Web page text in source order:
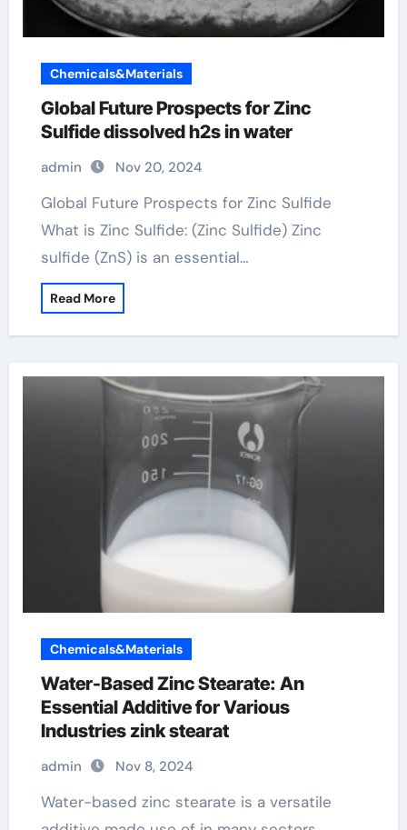
Chemicals&Materials
Global Future Prospects for Zinc
Sulfide dissolved h2s in water
admin Nov 20, 2024
Global Future Prospects for Zinc Sulfide
What is Zinc Sulfide: (Zinc Sulfide) Zinc
sulfide (ZnS) is an essential…
Read More
Chemicals&Materials
Water-Based Zinc Stearate: An
Essential Additive for Various
Industries zink stearat
admin Nov 8, 2024
Water-based zinc stearate is a versatile